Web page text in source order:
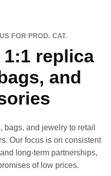
FOR PROD. CAT.
replica
and
bags, and jewelry to retail
Our focus is on consistent
long-term partnerships,
of low prices.